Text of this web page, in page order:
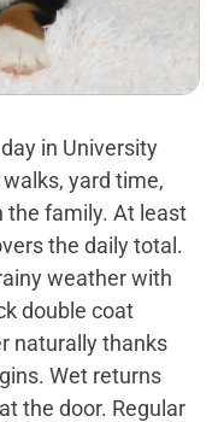
in University
yard time,
the family. At least
the daily total.
weather with
double coat
naturally thanks
Wet returns
the door. Regular